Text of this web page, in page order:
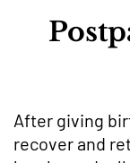
After giving
recover and